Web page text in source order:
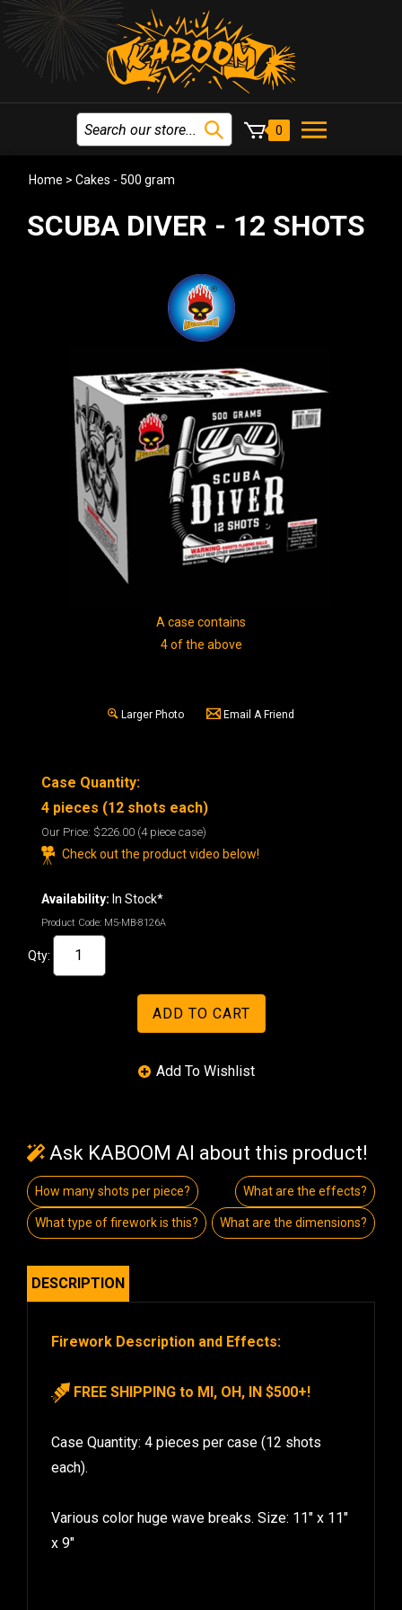
0
Home > Cakes - 500 gram
SCUBA DIVER - 12 SHOTS
A case contains
4 of the above
Larger Photo Email A Friend
Case Quantity:
4 pieces (12 shots each)
Our Price: $226.00 (4 piece case)
Check out the product video below!
Availability: In Stock*
Product Code: M5-MB-8126A
Qty:
Ask KABOOM AI about this product!
How many shots per piece? What are the effects?
What type of firework is this? What are the dimensions?
DESCRIPTION
Firework Description and Effects:
FREE SHIPPING to MI, OH, IN $500+!
Case Quantity: 4 pieces per case (12 shots
each).
Various color huge wave breaks. Size: 11″ x 11″
x 9″